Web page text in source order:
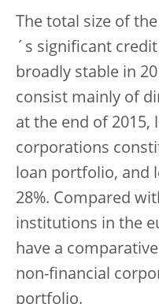
The total size of
´s significant
broadly stable in
consist mainly of
at the end of 2015,
corporations
loan portfolio, and
28%. Compared
institutions in the
have a
non-financial
portfolio.